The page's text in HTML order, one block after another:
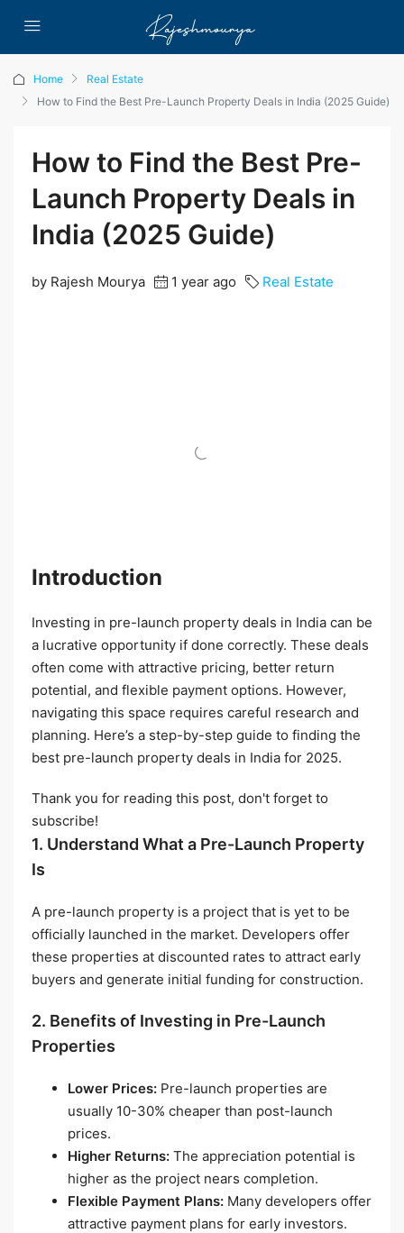
Home
Real Estate
How to Find the Best Pre-Launch Property Deals in India (2025 Guide)
How to Find the Best Pre-
Launch Property Deals in
India (2025 Guide)
by Rajesh Mourya 1 year ago Real Estate
Introduction
Investing in pre-launch property deals in India can be
a lucrative opportunity if done correctly. These deals
often come with attractive pricing, better return
potential, and flexible payment options. However,
navigating this space requires careful research and
planning. Here’s a step-by-step guide to finding the
best pre-launch property deals in India for 2025.
Thank you for reading this post, don't forget to
subscribe!
1. Understand What a Pre-Launch Property
Is
A pre-launch property is a project that is yet to be
officially launched in the market. Developers offer
these properties at discounted rates to attract early
buyers and generate initial funding for construction.
2. Benefits of Investing in Pre-Launch
Properties
Lower Prices: Pre-launch properties are
usually 10-30% cheaper than post-launch
prices.
Higher Returns: The appreciation potential is
higher as the project nears completion.
Flexible Payment Plans: Many developers offer
attractive payment plans for early investors.